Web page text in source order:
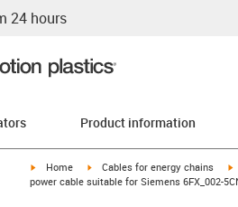
24 hours
Product information
igus-icon-arrow-right
Home igus-icon-arrow-right
Cables for energy chains
power cable suitable for Siemens 6FX_002-